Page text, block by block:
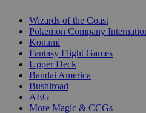
Wizards of the Coast
Pokemon Company
Konami
Fantasy Flight Games
Upper Deck
Bandai America
Bushiroad
AEG
More Magic & CCGs